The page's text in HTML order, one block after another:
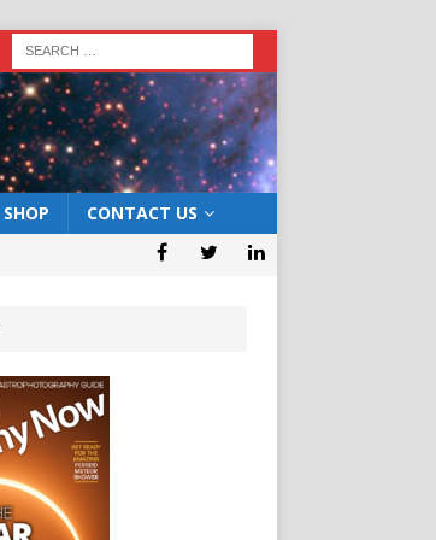
SHOP CONTACT US